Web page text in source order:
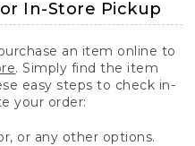
In-Store Pickup
an item online to
. Simply find the item
easy steps to check in-
your order:
or any other options.